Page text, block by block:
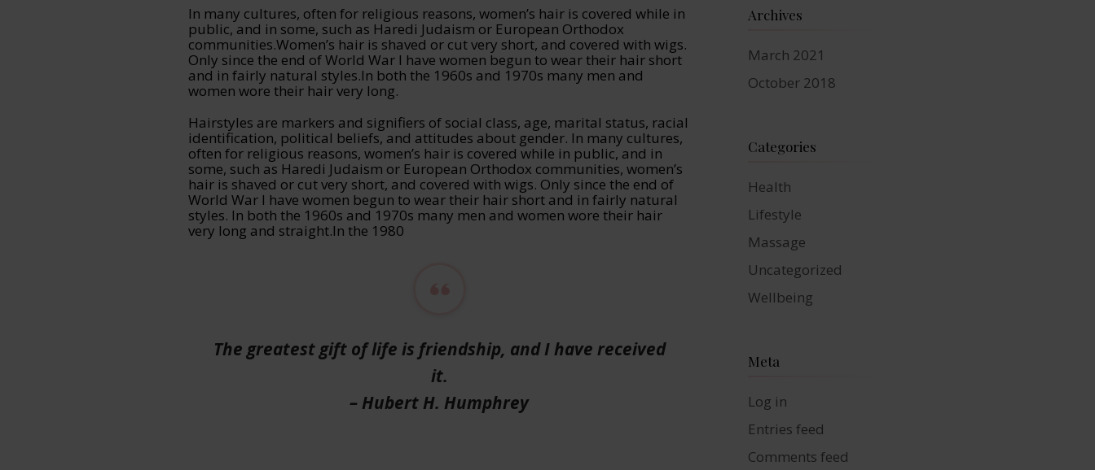
In many cultures, often for religious reasons, women’s hair is covered while in
public, and in some, such as Haredi Judaism or European Orthodox
communities.Women’s hair is shaved or cut very short, and covered with wigs.
Only since the end of World War I have women begun to wear their hair short
and in fairly natural styles.In both the 1960s and 1970s many men and
women wore their hair very long.
Hairstyles are markers and signifiers of social class, age, marital status, racial
identification, political beliefs, and attitudes about gender. In many cultures,
often for religious reasons, women’s hair is covered while in public, and in
some, such as Haredi Judaism or European Orthodox communities, women’s
hair is shaved or cut very short, and covered with wigs. Only since the end of
World War I have women begun to wear their hair short and in fairly natural
styles. In both the 1960s and 1970s many men and women wore their hair
very long and straight.In the 1980
The greatest gift of life is friendship, and I have received
it.
– Hubert H. Humphrey
Archives
March 2021
October 2018
Categories
Health
Lifestyle
Massage
Uncategorized
Wellbeing
Meta
Log in
Entries feed
Comments feed